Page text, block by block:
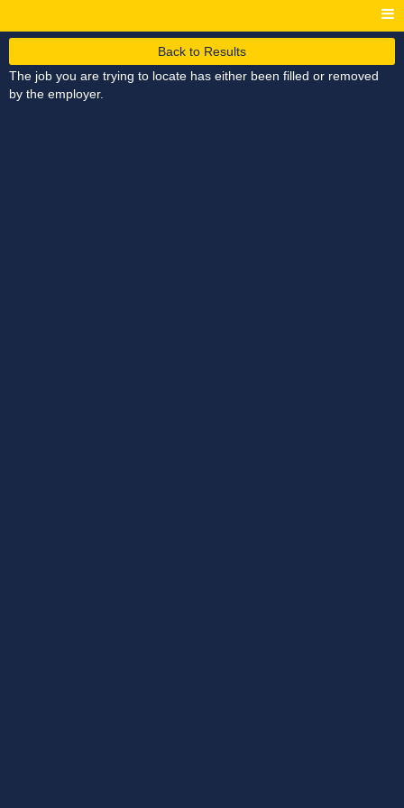
Back to Results
The job you are trying to locate has either been filled or removed
by the employer.